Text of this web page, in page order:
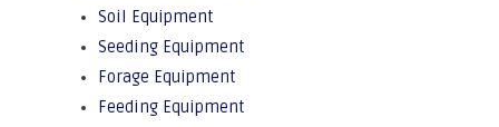
Soil Equipment
Seeding Equipment
Forage Equipment
Feeding Equipment